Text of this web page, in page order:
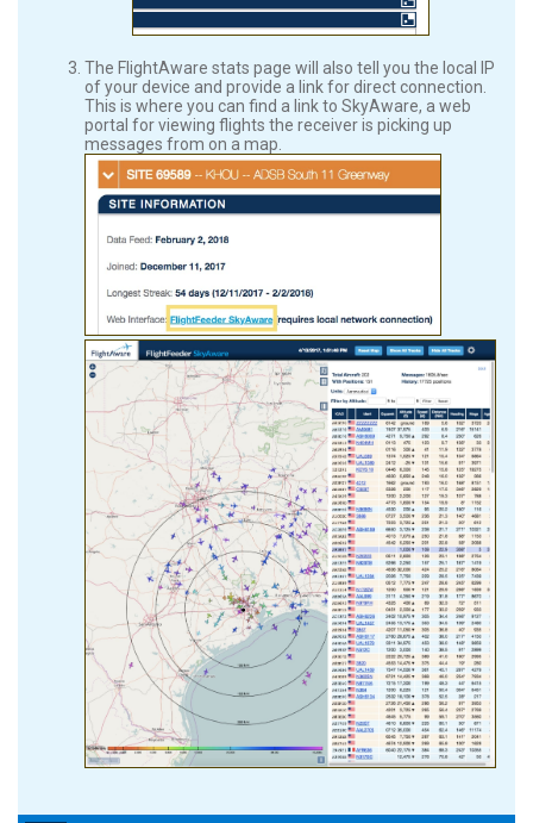
The FlightAware stats page will also tell you the local IP
of your device and provide a link for direct connection.
This is where you can find a link to SkyAware, a web
portal for viewing flights the receiver is picking up
messages from on a map.